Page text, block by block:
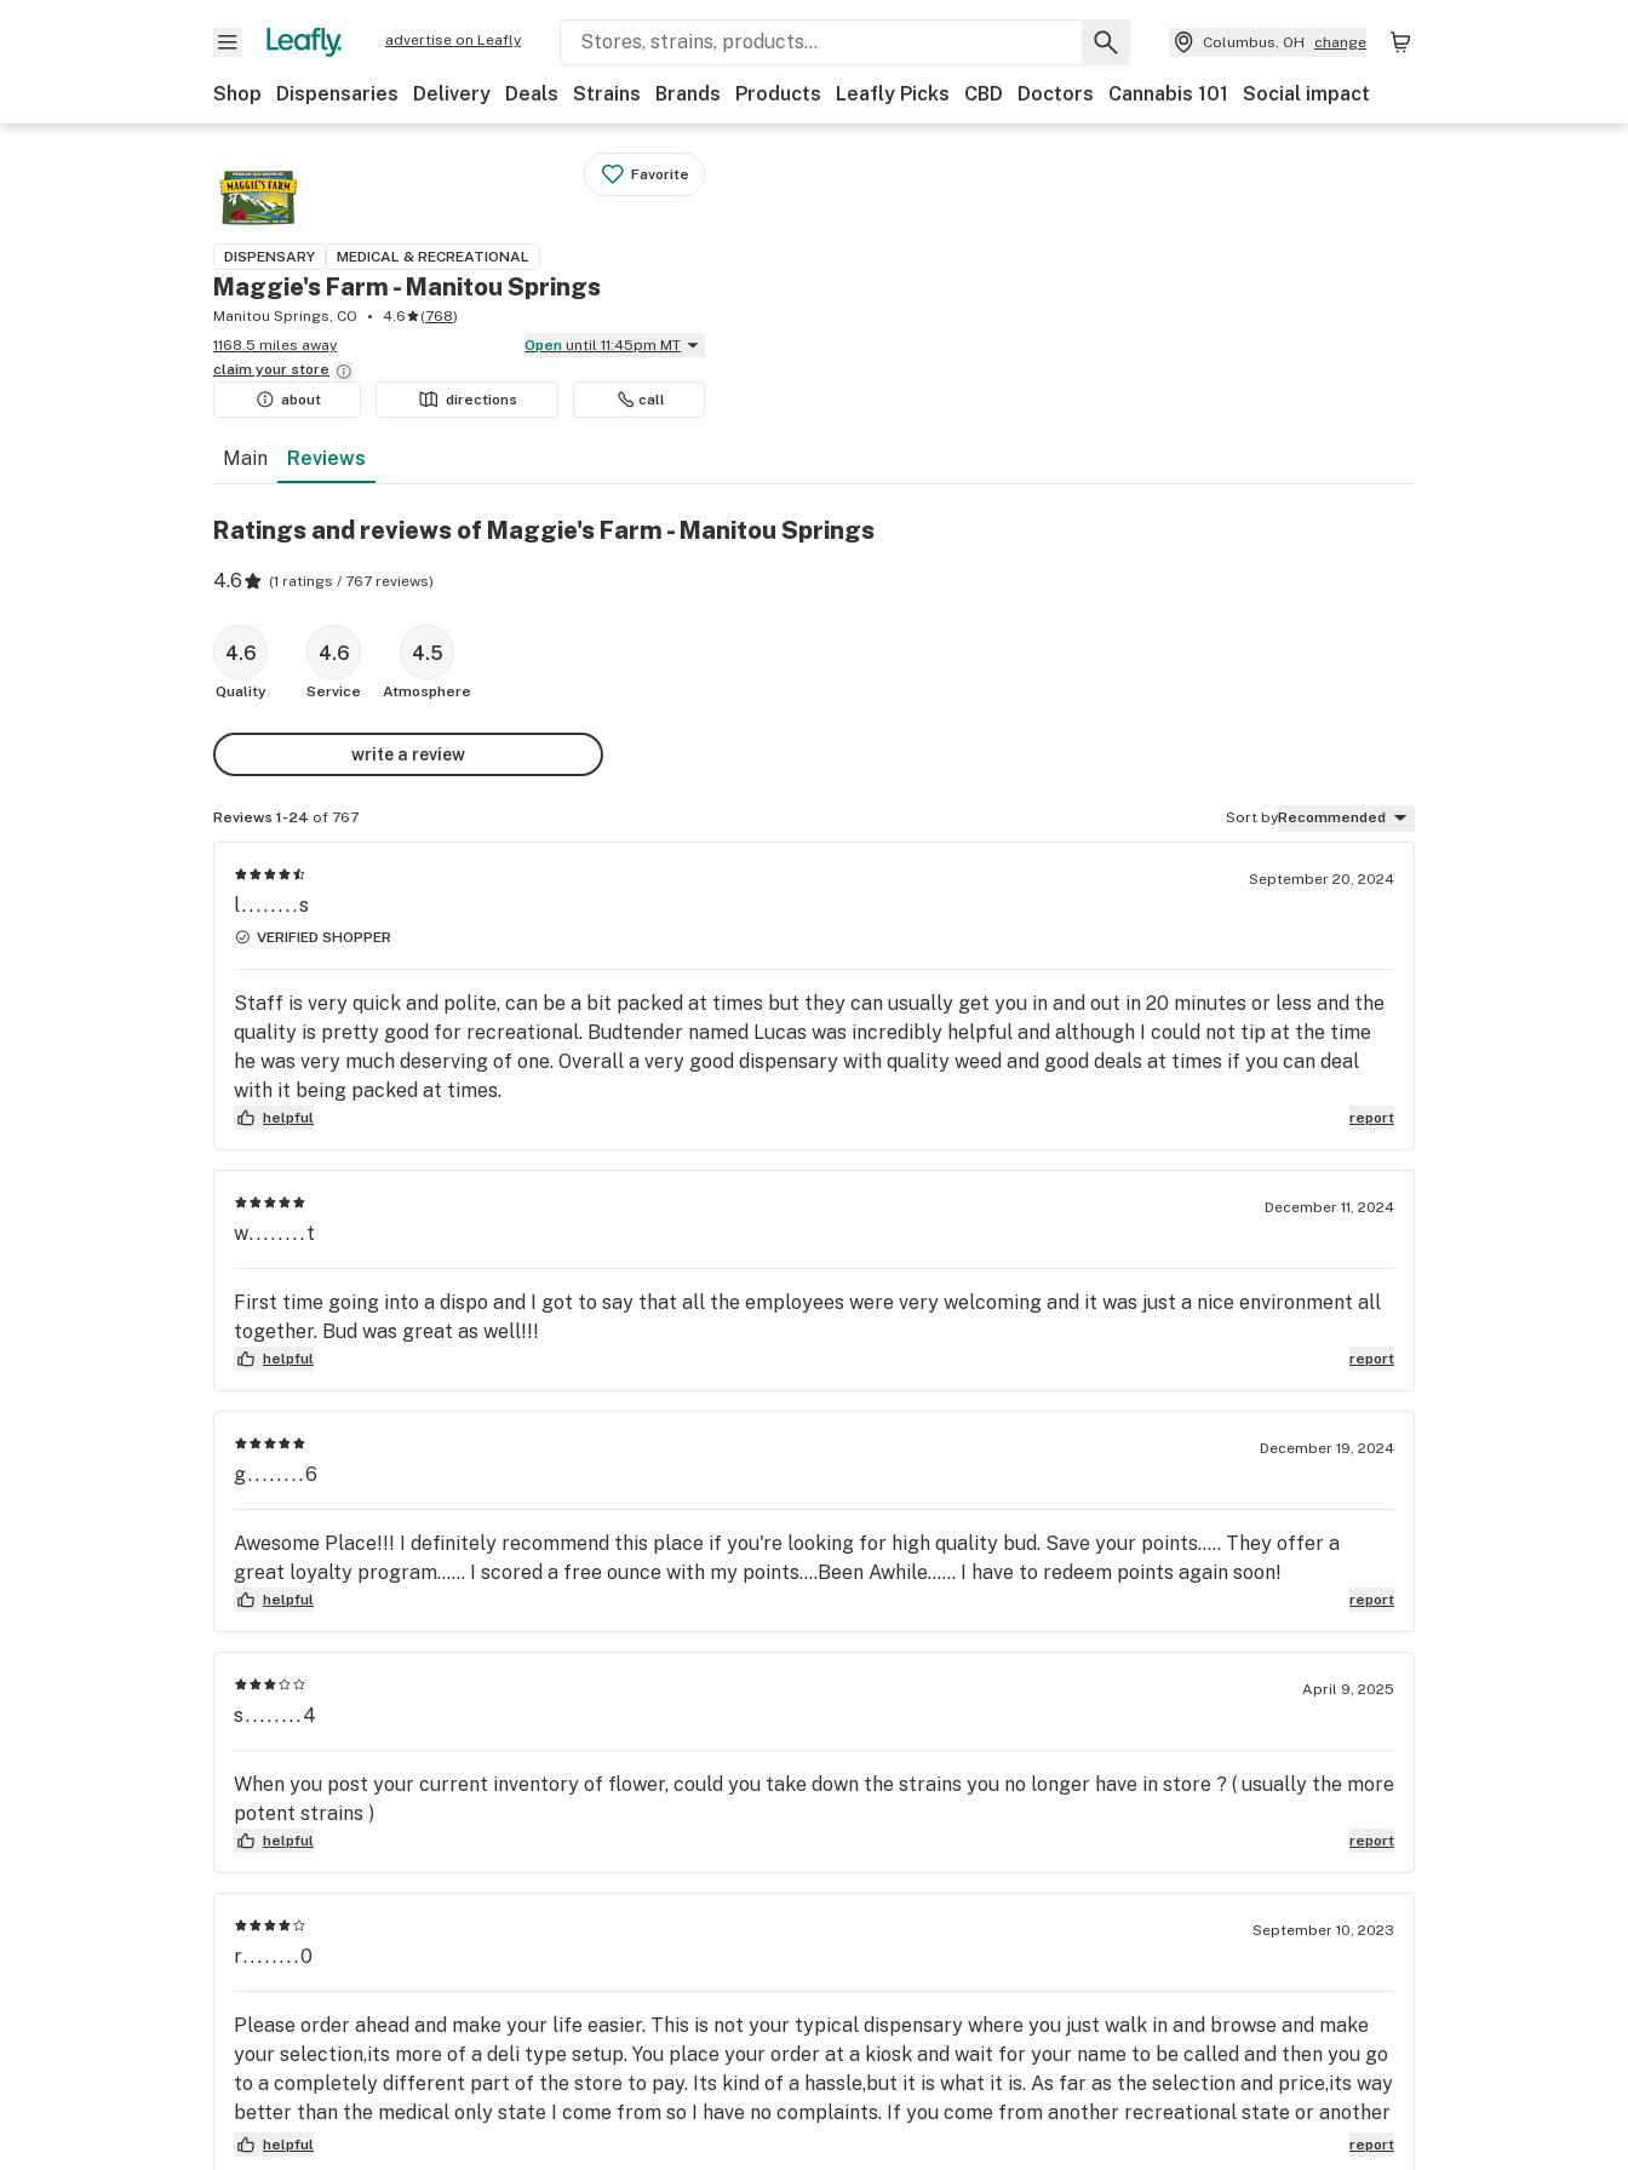
advertise on Leafly Columbus, OH change
Shop Dispensaries Delivery Deals Strains Brands Products Leafly Picks CBD Doctors Cannabis 101 Social impact
Favorite
DISPENSARY MEDICAL & RECREATIONAL
Maggie's Farm - Manitou Springs
Manitou Springs, CO 4.6 (768)
1168.5 miles away
Open until 11:45pm MT
claim your store
about
directions call
Main Reviews
Ratings and reviews of Maggie's Farm - Manitou Springs
4.6 (1 ratings / 767 reviews)
4.6
Quality
4.6
Service
4.5
Atmosphere
write a review
Reviews 1-24 of 767 Sort byRecommended
September 20, 2024
l........s
VERIFIED SHOPPER
Staff is very quick and polite, can be a bit packed at times but they can usually get you in and out in 20 minutes or less and the
quality is pretty good for recreational. Budtender named Lucas was incredibly helpful and although I could not tip at the time
he was very much deserving of one. Overall a very good dispensary with quality weed and good deals at times if you can deal
with it being packed at times.
helpful report
December 11, 2024
w........t
First time going into a dispo and I got to say that all the employees were very welcoming and it was just a nice environment all
together. Bud was great as well!!!
helpful report
December 19, 2024
g........6
Awesome Place!!! I definitely recommend this place if you're looking for high quality bud. Save your points..... They offer a
great loyalty program...... I scored a free ounce with my points....Been Awhile...... I have to redeem points again soon!
helpful report
April 9, 2025
s........4
When you post your current inventory of flower, could you take down the strains you no longer have in store ? ( usually the more
potent strains )
helpful report
September 10, 2023
r........0
Please order ahead and make your life easier. This is not your typical dispensary where you just walk in and browse and make
your selection,its more of a deli type setup. You place your order at a kiosk and wait for your name to be called and then you go
to a completely different part of the store to pay. Its kind of a hassle,but it is what it is. As far as the selection and price,its way
better than the medical only state I come from so I have no complaints. If you come from another recreational state or another
area of Colorado the price and selection might not be great. Even though the ordering process was a little hectic,the folks that
helpful report